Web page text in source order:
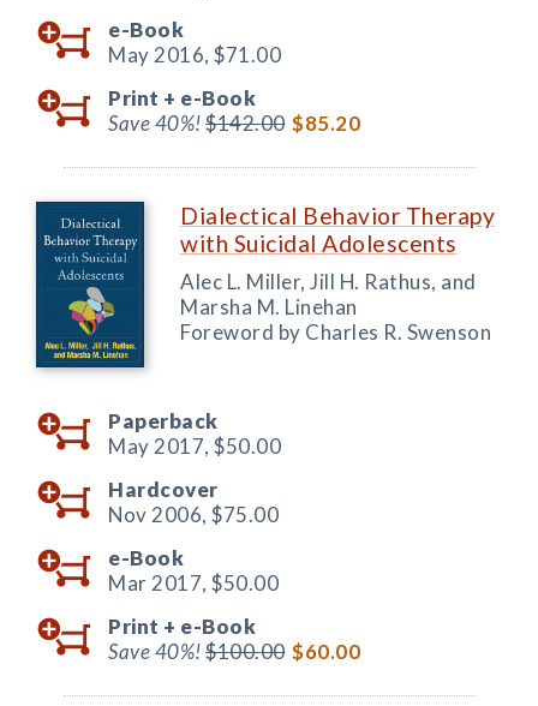
e-Book
May 2016, $71.00
Print + e-Book
Save 40%!$142.00 $85.20
Dialectical Behavior Therapy
with Suicidal Adolescents
Alec L. Miller, Jill H. Rathus, and
Marsha M. Linehan
Foreword by Charles R. Swenson
Paperback
May 2017, $50.00
Hardcover
Nov 2006, $75.00
e-Book
Mar 2017, $50.00
Print + e-Book
Save 40%!$100.00 $60.00